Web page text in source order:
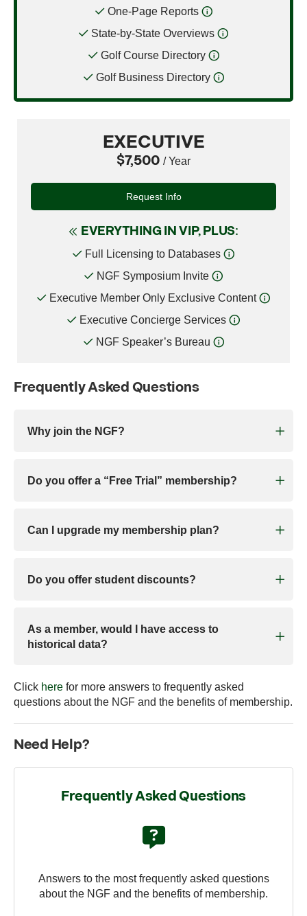
One-Page Reports
State-by-State Overviews
Golf Course Directory
Golf Business Directory
EXECUTIVE
$7,500 / Year
Request Info
EVERYTHING IN VIP, PLUS:
Full Licensing to Databases
NGF Symposium Invite
Executive Member Only Exclusive Content
Executive Concierge Services
NGF Speaker’s Bureau
Frequently Asked Questions
Why join the NGF?
Do you offer a “Free Trial” membership?
Can I upgrade my membership plan?
Do you offer student discounts?
As a member, would I have access to
historical data?
Click here for more answers to frequently asked
questions about the NGF and the benefits of membership.
Need Help?
Frequently Asked Questions
Answers to the most frequently asked questions
about the NGF and the benefits of membership.